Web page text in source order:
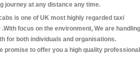
journey at any distance any time.
is one of UK most highly regarded taxi
focus on the environment, We are handling
for both individuals and organisations.
promise to offer you a high quality professional